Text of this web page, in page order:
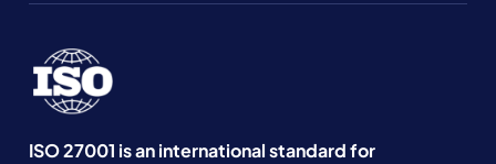
ISO 27001 is an international standard for